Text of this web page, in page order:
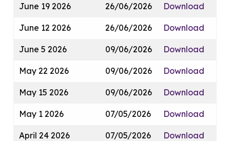
June 19 2026 26/06/2026 Download
June 12 2026 26/06/2026 Download
June 5 2026 09/06/2026 Download
May 22 2026 09/06/2026 Download
May 15 2026 09/06/2026 Download
May 1 2026 07/05/2026 Download
April 24 2026 07/05/2026 Download